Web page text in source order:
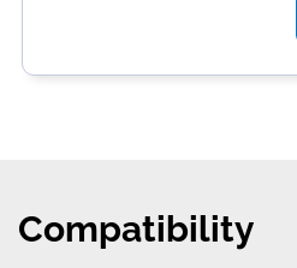
Compatibility